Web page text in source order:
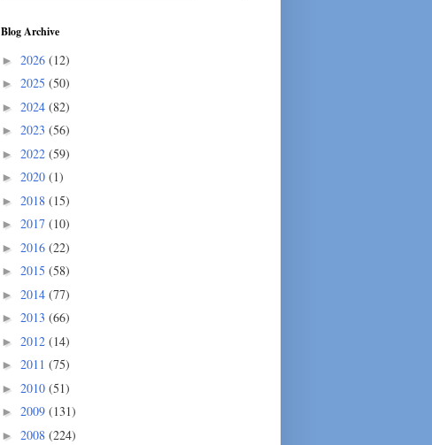
Blog Archive
► 2026 (12)
► 2025 (50)
► 2024 (82)
► 2023 (56)
► 2022 (59)
► 2020 (1)
► 2018 (15)
► 2017 (10)
► 2016 (22)
► 2015 (58)
► 2014 (77)
► 2013 (66)
► 2012 (14)
► 2011 (75)
► 2010 (51)
► 2009 (131)
► 2008 (224)